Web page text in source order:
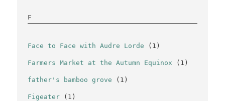
F
Face to Face with Audre Lorde (1)
Farmers Market at the Autumn Equinox (1)
father's bamboo grove (1)
Figeater (1)